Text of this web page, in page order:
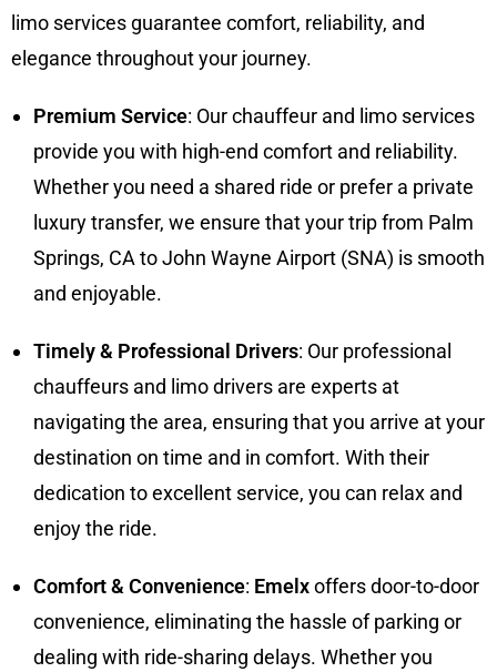
limo services guarantee comfort, reliability, and
elegance throughout your journey.
Premium Service: Our chauffeur and limo services
provide you with high-end comfort and reliability.
Whether you need a shared ride or prefer a private
luxury transfer, we ensure that your trip from Palm
Springs, CA to John Wayne Airport (SNA) is smooth
and enjoyable.
Timely & Professional Drivers: Our professional
chauffeurs and limo drivers are experts at
navigating the area, ensuring that you arrive at your
destination on time and in comfort. With their
dedication to excellent service, you can relax and
enjoy the ride.
Comfort & Convenience: Emelxoffers door-to-door
convenience, eliminating the hassle of parking or
dealing with ride-sharing delays. Whether you